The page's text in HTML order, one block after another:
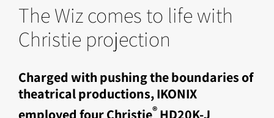
The Wiz comes to life with
Christie projection
Charged with pushing the boundaries of
theatrical productions, IKONIX
employed four Christie® HD20K-J